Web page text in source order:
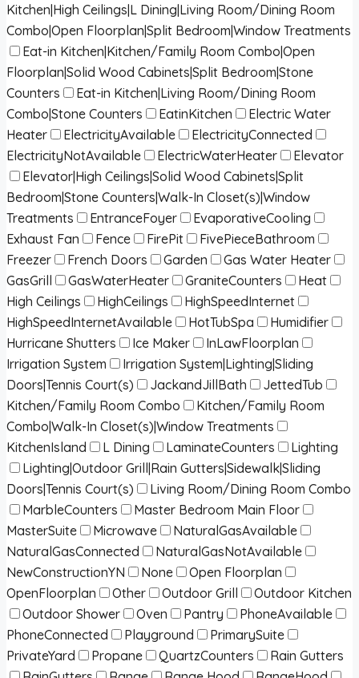
Kitchen|High Ceilings|L Dining|Living Room/Dining Room
Combo|Open Floorplan|Split Bedroom|Window Treatments
Eat-in Kitchen|Kitchen/Family Room Combo|Open
Floorplan|Solid Wood Cabinets|Split Bedroom|Stone
Counters
Eat-in Kitchen|Living Room/Dining Room
Combo|Stone Counters
EatinKitchen
Electric Water
Heater
ElectricityAvailable
ElectricityConnected
ElectricityNotAvailable
ElectricWaterHeater
Elevator
Elevator|High Ceilings|Solid Wood Cabinets|Split
Bedroom|Stone Counters|Walk-In Closet(s)|Window
Treatments
EntranceFoyer
EvaporativeCooling
Exhaust Fan
Fence FirePit
FivePieceBathroom
Freezer
French Doors Garden
Gas Water Heater
GasGrill
GasWaterHeater GraniteCounters
Heat
High Ceilings
HighCeilings
HighSpeedInternet
HighSpeedInternetAvailable
HotTubSpa
Humidifier
Hurricane Shutters
Ice Maker
InLawFloorplan
Irrigation System
Irrigation System|Lighting|Sliding
Doors|Tennis Court(s)
JackandJillBath
JettedTub
Kitchen/Family Room Combo
Kitchen/Family Room
Combo|Walk-In Closet(s)|Window Treatments
KitchenIsland
L Dining LaminateCounters
Lighting
Lighting|Outdoor Grill|Rain Gutters|Sidewalk|Sliding
Doors|Tennis Court(s)
Living Room/Dining Room Combo
MarbleCounters
Master Bedroom Main Floor
MasterSuite
Microwave
NaturalGasAvailable
NaturalGasConnected
NaturalGasNotAvailable
NewConstructionYN
None
Open Floorplan
OpenFloorplan
Other Outdoor Grill
Outdoor Kitchen
Outdoor Shower
Oven Pantry
PhoneAvailable
PhoneConnected
Playground
PrimarySuite
PrivateYard
Propane QuartzCounters
Rain Gutters